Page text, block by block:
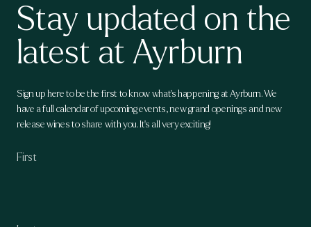
Stay updated on the
latest at Ayrburn
Sign up here to be the first to know what's happening at Ayrburn. We
have a full calendar of upcoming events, new grand openings and new
release wines to share with you. It's all very exciting!